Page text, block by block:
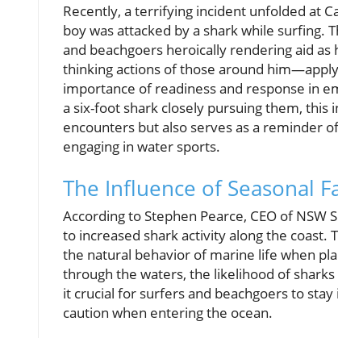
Recently, a terrifying incident unfolded at
boy was attacked by a shark while surfing.
and beachgoers heroically rendering aid
thinking actions of those around
importance of readiness and response in
a six-foot shark closely pursuing them,
encounters but also serves as a reminder
engaging in water sports.
The Influence of Seasonal
According to Stephen Pearce, CEO of
to increased shark activity along the
the natural behavior of marine life when
through the waters, the likelihood of
it crucial for surfers and beachgoers to
caution when entering the ocean.